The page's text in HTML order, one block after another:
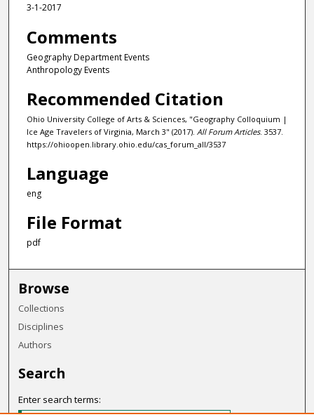
3-1-2017
Comments
Geography Department Events
Anthropology Events
Recommended Citation
Ohio University College of Arts & Sciences, "Geography Colloquium |
Ice Age Travelers of Virginia, March 3" (2017). All Forum Articles. 3537.
https://ohioopen.library.ohio.edu/cas_forum_all/3537
Language
eng
File Format
pdf
Browse
Collections
Disciplines
Authors
Search
Enter search terms: